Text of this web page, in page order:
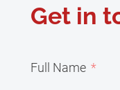
Get in
Full Name